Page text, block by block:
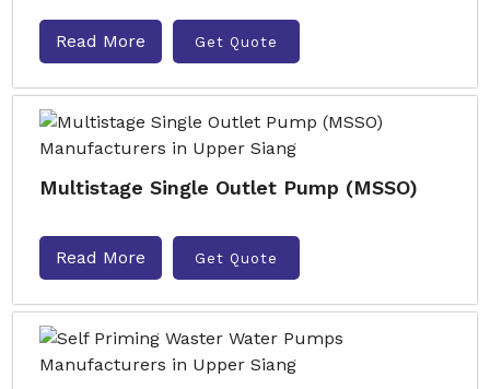
Read More Get Quote
Multistage Single Outlet Pump (MSSO)
Read More Get Quote